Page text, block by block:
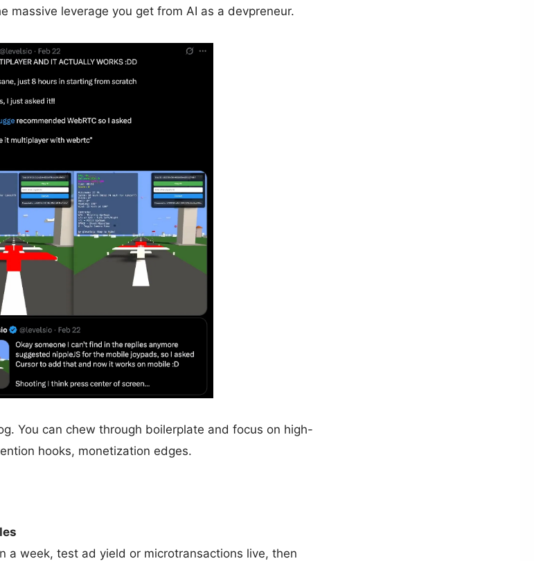
massive leverage you get from AI as a devpreneur.
You can chew through boilerplate and focus on high-
hooks, monetization edges.
a week, test ad yield or microtransactions live, then